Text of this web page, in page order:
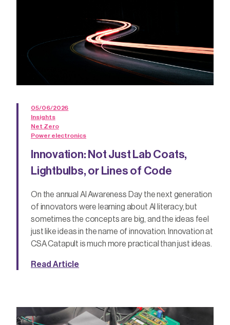
05/06/2026
Insights
Net Zero
Power electronics
Innovation: Not Just Lab Coats,
Lightbulbs, or Lines of Code
On the annual AI Awareness Day the next generation
of innovators were learning about AI literacy, but
sometimes the concepts are big, and the ideas feel
just like ideas in the name of innovation. Innovation at
CSA Catapult is much more practical than just ideas.
Read Article